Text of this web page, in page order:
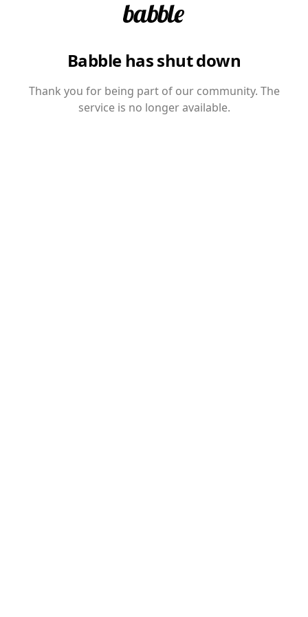
Babble has shut down
Thank you for being part of our community. The
service is no longer available.